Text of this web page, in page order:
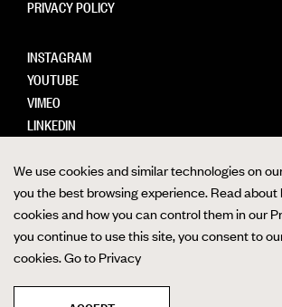
PRIVACY POLICY
INSTAGRAM
YOUTUBE
VIMEO
LINKEDIN
FTP LOGIN
We use cookies and similar technologies on
you the best browsing experience. Read about
cookies and how you can control them in our
you continue to use this site, you consent to
cookies.Go to Privacy